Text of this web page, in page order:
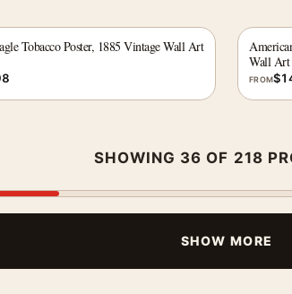
Tobacco Poster, 1885 Vintage Wall Art
Wall
FROM$
SHOWING 36 OF 218
SHOW MORE